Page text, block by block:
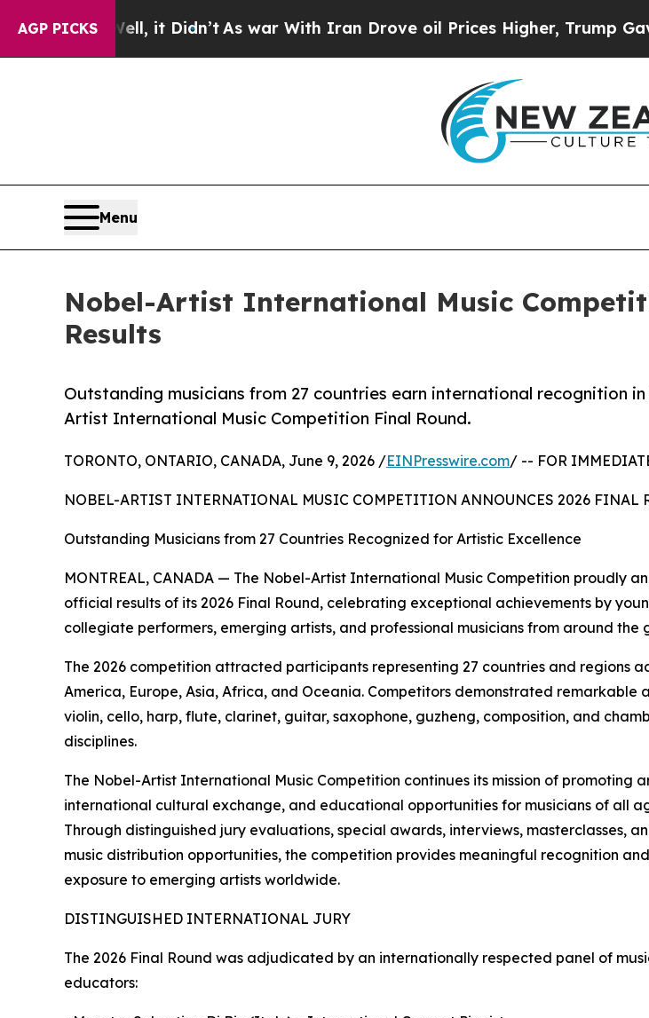
AGP PICKS
it Didn’t As war With Iran Drove oil Prices Higher, Trump Gave
Menu
Nobel-Artist International Music
Results
Outstanding musicians from 27 countries earn international recognition
Artist International Music Competition Final Round.
TORONTO, ONTARIO, CANADA, June 9, 2026 /EINPresswire.com/ -- FOR
NOBEL-ARTIST INTERNATIONAL MUSIC COMPETITION ANNOUNCES 2026 FINAL
Outstanding Musicians from 27 Countries Recognized for Artistic Excellence
MONTREAL, CANADA — The Nobel-Artist International Music Competition proudly
official results of its 2026 Final Round, celebrating exceptional achievements by
collegiate performers, emerging artists, and professional musicians from around the
The 2026 competition attracted participants representing 27 countries and regions
America, Europe, Asia, Africa, and Oceania. Competitors demonstrated remarkable
violin, cello, harp, flute, clarinet, guitar, saxophone, guzheng, composition, and
disciplines.
The Nobel-Artist International Music Competition continues its mission of promoting
international cultural exchange, and educational opportunities for musicians of all
Through distinguished jury evaluations, special awards, interviews, masterclasses,
music distribution opportunities, the competition provides meaningful recognition
exposure to emerging artists worldwide.
DISTINGUISHED INTERNATIONAL JURY
The 2026 Final Round was adjudicated by an internationally respected panel of
educators: